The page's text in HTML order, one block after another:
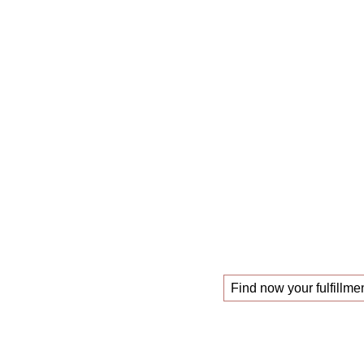
Find now your